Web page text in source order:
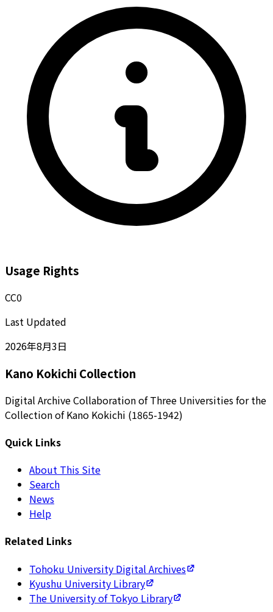
Usage Rights
CC0
Last Updated
2026年8月3日
Kano Kokichi Collection
Digital Archive Collaboration of Three Universities for the
Collection of Kano Kokichi (1865-1942)
Quick Links
About This Site
Search
News
Help
Related Links
Tohoku University Digital Archives
Kyushu University Library
The University of Tokyo Library